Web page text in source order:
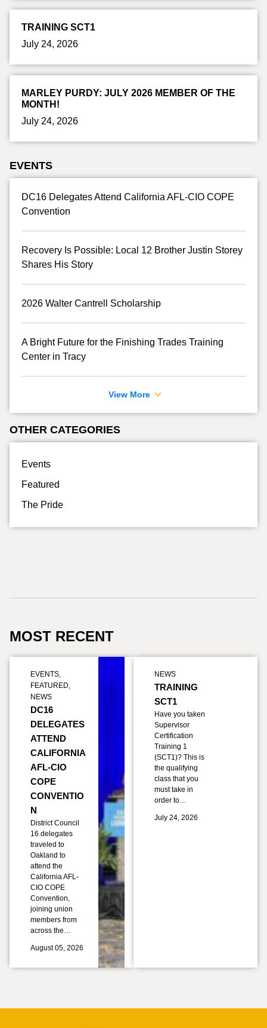
TRAINING SCT1
July 24, 2026
MARLEY PURDY: JULY 2026 MEMBER OF THE
MONTH!
July 24, 2026
EVENTS
DC16 Delegates Attend California AFL-CIO COPE
Convention
Recovery Is Possible: Local 12 Brother Justin Storey
Shares His Story
2026 Walter Cantrell Scholarship
A Bright Future for the Finishing Trades Training
Center in Tracy
View More
OTHER CATEGORIES
Events
Featured
The Pride
MOST RECENT
EVENTS,
FEATURED,
NEWS
DC16
DELEGATES
ATTEND
CALIFORNIA
AFL-CIO
COPE
CONVENTIO
N
District Council
16 delegates
traveled to
Oakland to
attend the
California AFL-
CIO COPE
Convention,
joining union
members from
across the…
August 05, 2026
NEWS
TRAINING
SCT1
Have you taken
Supervisor
Certification
Training 1
(SCT1)? This is
the qualifying
class that you
must take in
order to…
July 24, 2026